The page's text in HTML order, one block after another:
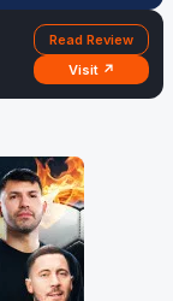
Read Review
Visit ↗